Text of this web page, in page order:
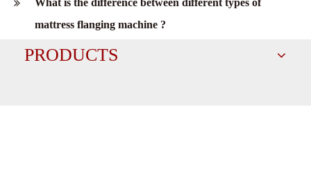
What is the difference between different types of
mattress flanging machine ?
PRODUCTS